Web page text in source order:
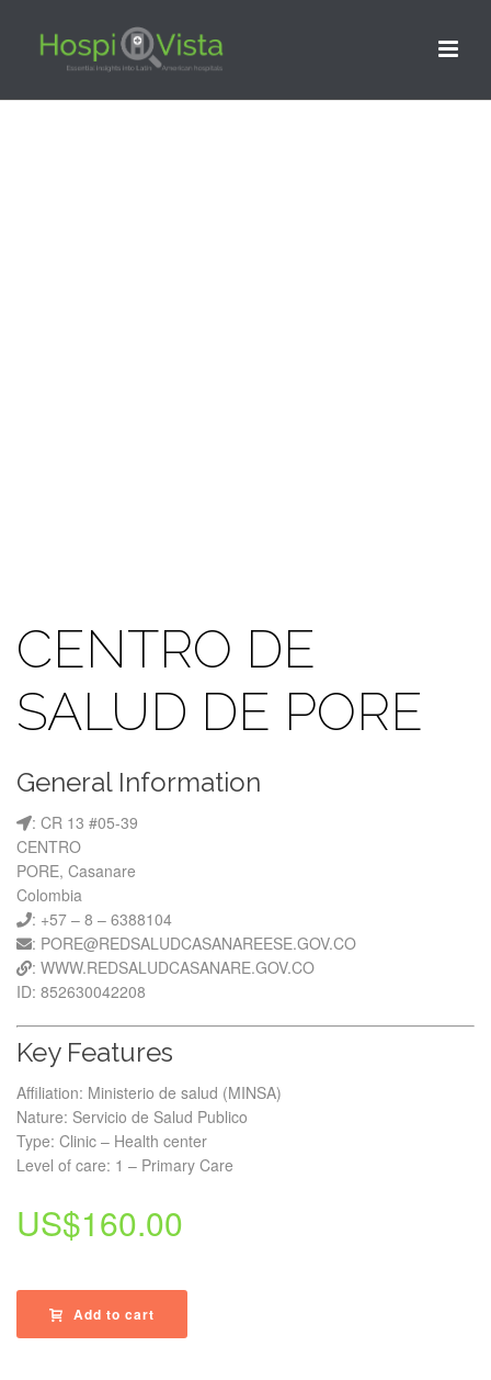
CENTRO DE
SALUD DE PORE
General Information
: CR 13 #05-39
CENTRO
PORE, Casanare
Colombia
: +57 – 8 – 6388104
: PORE@REDSALUDCASANAREESE.GOV.CO
: WWW.REDSALUDCASANARE.GOV.CO
ID: 852630042208
Key Features
Affiliation: Ministerio de salud (MINSA)
Nature: Servicio de Salud Publico
Type: Clinic – Health center
Level of care: 1 – Primary Care
US$160.00
Add to cart